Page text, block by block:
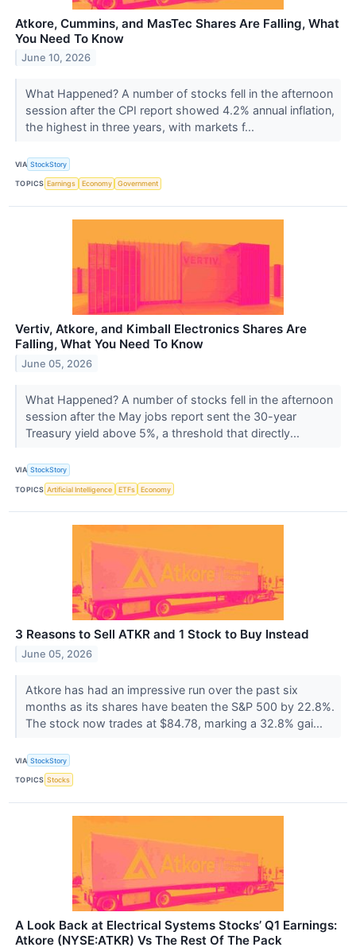
Atkore, Cummins, and MasTec Shares Are Falling, What
You Need To Know
June 10, 2026
What Happened? A number of stocks fell in the afternoon
session after the CPI report showed 4.2% annual inflation,
the highest in three years, with markets f...
VIA StockStory
TOPICS Earnings Economy Government
Vertiv, Atkore, and Kimball Electronics Shares Are
Falling, What You Need To Know
June 05, 2026
What Happened? A number of stocks fell in the afternoon
session after the May jobs report sent the 30-year
Treasury yield above 5%, a threshold that directly...
VIA StockStory
TOPICS Artificial Intelligence ETFs Economy
3 Reasons to Sell ATKR and 1 Stock to Buy Instead
June 05, 2026
Atkore has had an impressive run over the past six
months as its shares have beaten the S&P 500 by 22.8%.
The stock now trades at $84.78, marking a 32.8% gai...
VIA StockStory
TOPICS Stocks
A Look Back at Electrical Systems Stocks’ Q1 Earnings:
Atkore (NYSE:ATKR) Vs The Rest Of The Pack